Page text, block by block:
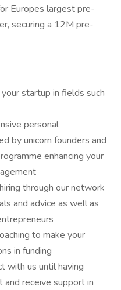
Europes largest pre-
securing a 12M pre-
startup in fields such
personal
by unicorn founders and
enhancing your
through our network
and advice as well as
to make your
in funding
with us until having
receive support in